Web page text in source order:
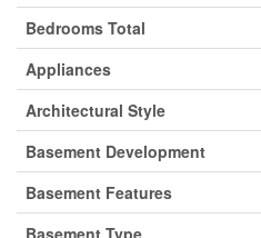
Bedrooms Total
Appliances
Architectural Style
Basement Development
Basement Features